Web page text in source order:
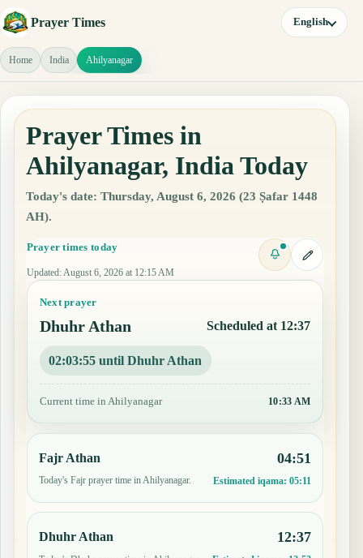
Prayer Times English
Home India Ahilyanagar
Prayer Times in
Ahilyanagar, India Today
Today's date: Thursday, August 6, 2026 (23 Ṣafar 1448
AH).
Prayer times today
Updated: August 6, 2026 at 12:15 AM
Next prayer
Dhuhr Athan Scheduled at 12:37
02:03:54 until Dhuhr Athan
Current time in Ahilyanagar 10:33 AM
Fajr Athan
Today's Fajr prayer time in Ahilyanagar.
04:51
Estimated iqama: 05:11
Dhuhr Athan 12:37